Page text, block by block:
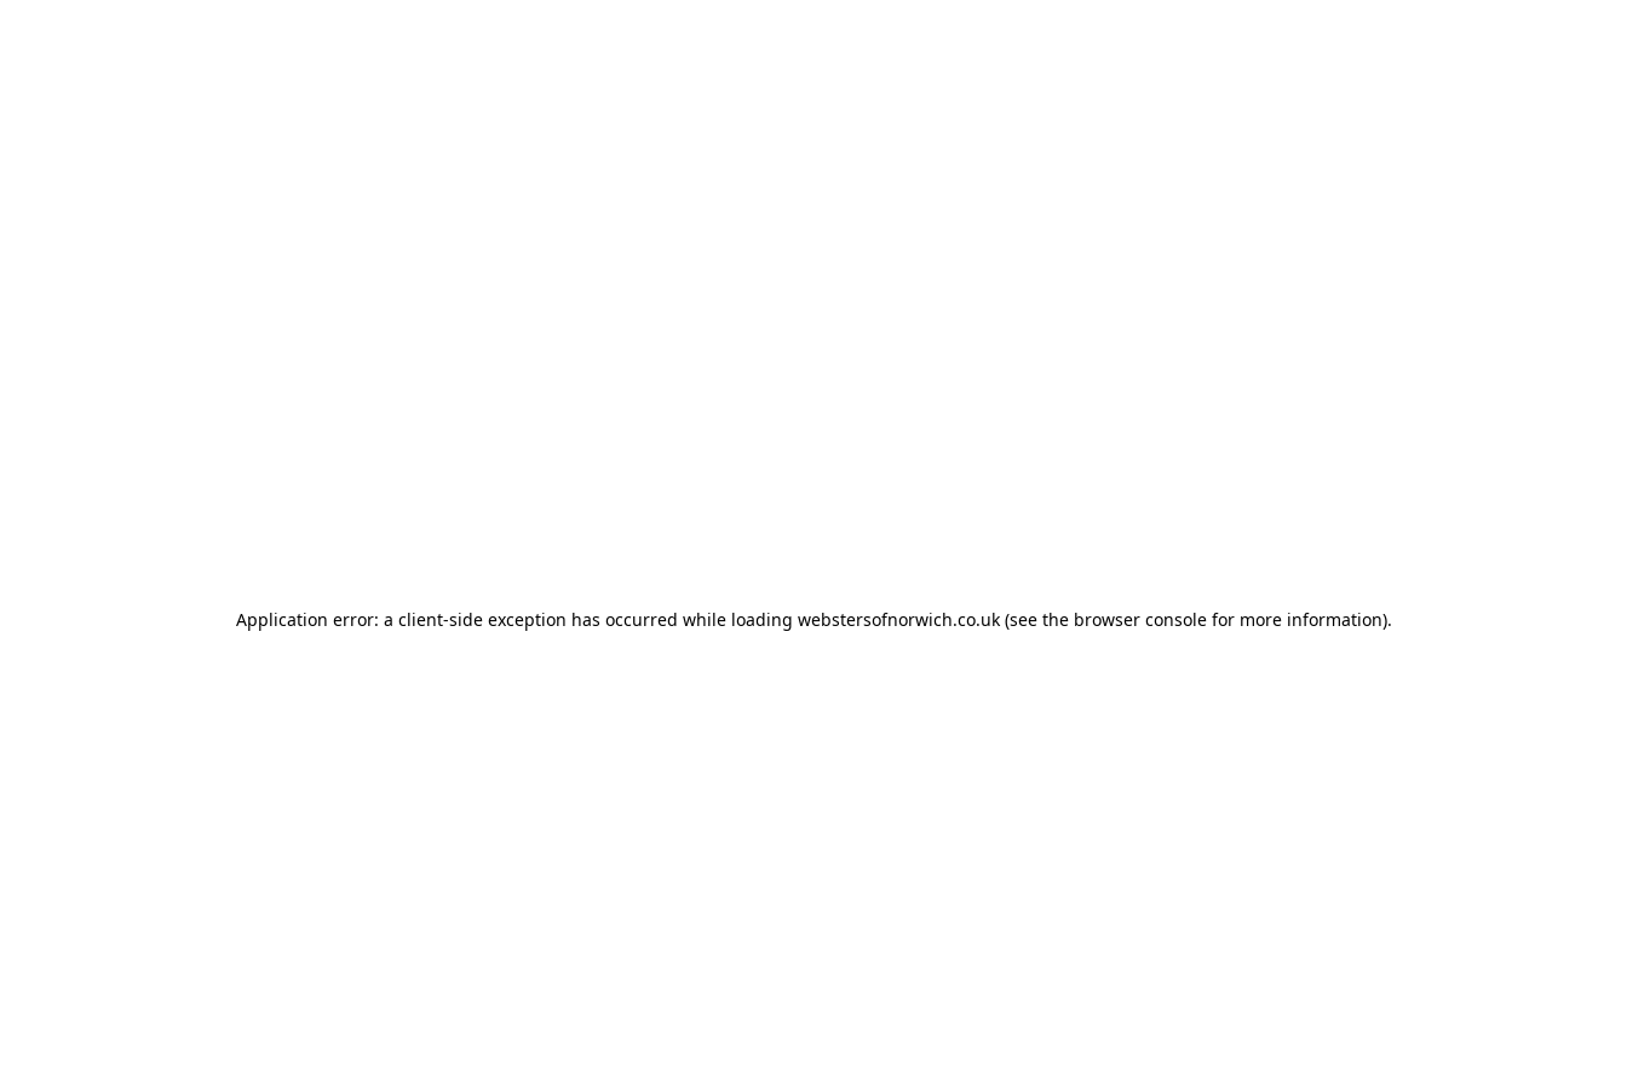
Application error: a client-side exception has occurred while loading webstersofnorwich.co.uk(see the browser consolefor more information).